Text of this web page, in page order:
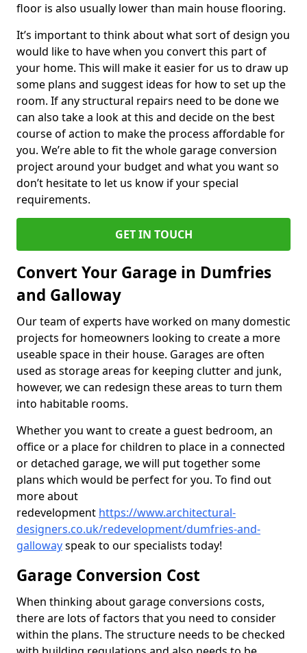
floor is also usually lower than main house flooring.
It’s important to think about what sort of design you
would like to have when you convert this part of
your home. This will make it easier for us to draw up
some plans and suggest ideas for how to set up the
room. If any structural repairs need to be done we
can also take a look at this and decide on the best
course of action to make the process affordable for
you. We’re able to fit the whole garage conversion
project around your budget and what you want so
don’t hesitate to let us know if your special
requirements.
GET IN TOUCH
Convert Your Garage in Dumfries
and Galloway
Our team of experts have worked on many domestic
projects for homeowners looking to create a more
useable space in their house. Garages are often
used as storage areas for keeping clutter and junk,
however, we can redesign these areas to turn them
into habitable rooms.
Whether you want to create a guest bedroom, an
office or a place for children to place in a connected
or detached garage, we will put together some
plans which would be perfect for you. To find out
more about
redevelopment https://www.architectural-
designers.co.uk/redevelopment/dumfries-and-
gallowayspeak to our specialists today!
Garage Conversion Cost
When thinking about garage conversions costs,
there are lots of factors that you need to consider
within the plans. The structure needs to be checked